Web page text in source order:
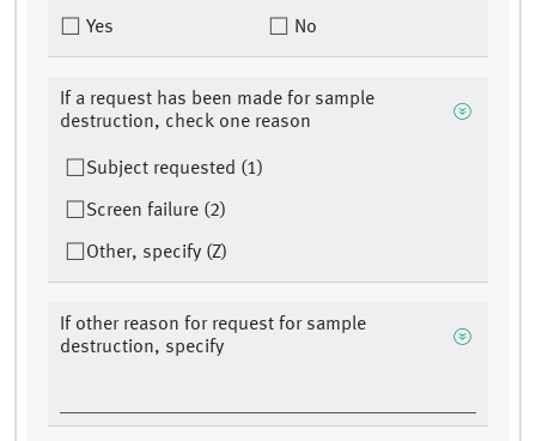
Yes No
If a request has been made for sample
destruction, check one reason
Subject requested (1)
Screen failure (2)
Other, specify (Z)
If other reason for request for sample
destruction, specify